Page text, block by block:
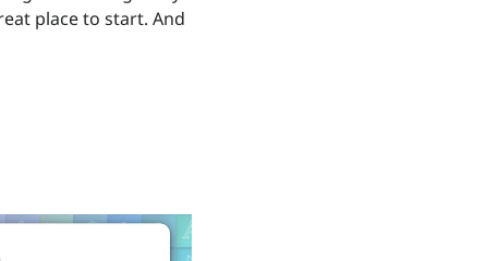
place to start. And